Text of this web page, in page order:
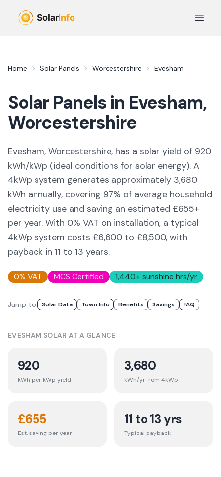
Open
Home Solar Panels Worcestershire Evesham
Solar Panels in Evesham,
Worcestershire
Evesham, Worcestershire, has a solar yield of 920
kWh/kWp (ideal conditions for solar energy). A
4kWp system generates approximately 3,680
kWh annually, covering 97% of average household
electricity use and saving an estimated £655+
per year. With 0% VAT on installation, a typical
4kWp system costs £6,600 to £8,500, with
payback in 11 to 13 years.
0% VAT MCS Certified 1,440+ sunshine hrs/yr
Jump to: Solar Data Town Info Benefits Savings FAQ
EVESHAM SOLAR AT A GLANCE
920
kWh per kWp yield
3,680
kWh/yr from 4kWp
£655
Est. saving per year
11 to 13 yrs
Typical payback